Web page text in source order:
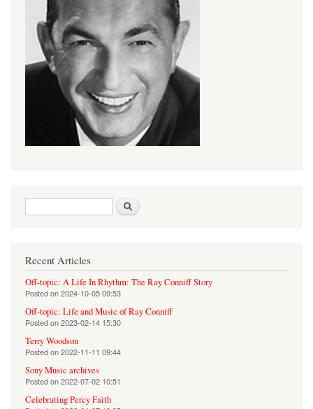
Search form
Recent Articles
Off-topic: A Life In Rhythm: The Ray Conniff Story
Posted on2024-10-05 09:53
Off-topic: Life and Music of Ray Conniff
Posted on2023-02-14 15:30
Terry Woodson
Posted on2022-11-11 09:44
Sony Music archives
Posted on2022-07-02 10:51
Celebrating Percy Faith